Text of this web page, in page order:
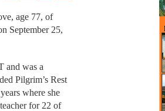
age 77, of
September 25,
and was a
Pilgrim’s Rest
where she
for 22 of